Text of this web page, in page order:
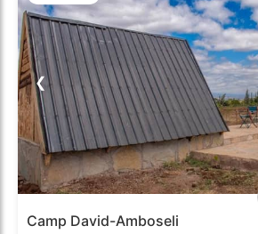
❮
Camp David-Amboseli